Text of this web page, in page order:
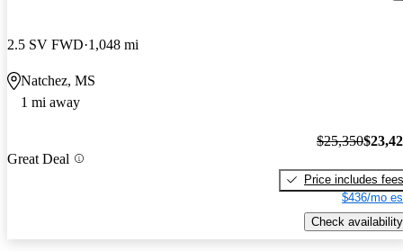
2.5 SV FWD 1,048 mi
Natchez, MS
1 mi away
Great Deal
$25,350
Price includes fees
$436/mo
Check availability